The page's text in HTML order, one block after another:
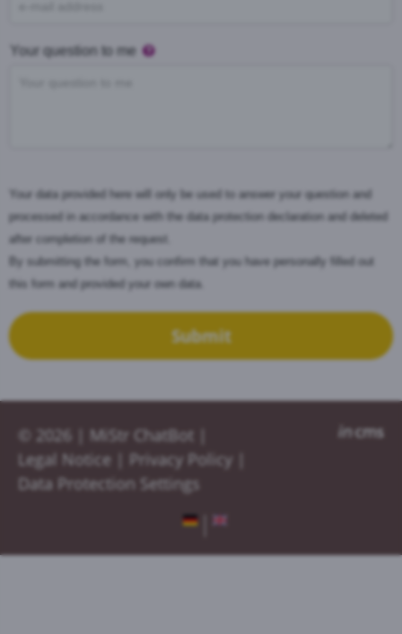
Your question to me
Your data provided here will only be used to answer your question and
processed in accordance with the data protection declaration and deleted
after completion of the request.
By submitting the form, you confirm that you have personally filled out
this form and provided your own data.
Submit
© 2026 | MiStr ChatBot
Legal Notice
Privacy Policy
Data Protection Settings